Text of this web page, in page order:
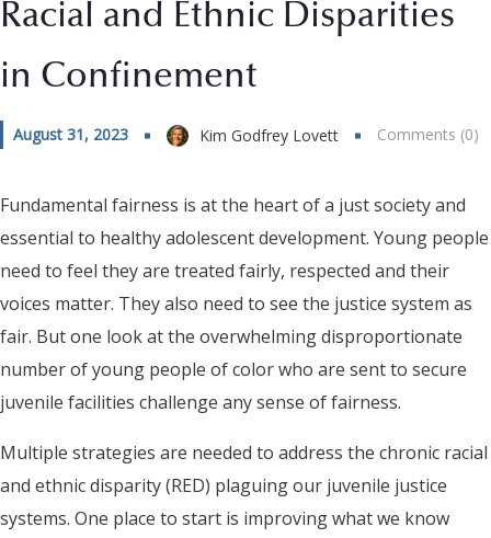
Racial and Ethnic Disparities
in Confinement
August 31, 2023 Kim Godfrey Lovett Comments (0)
Fundamental fairness is at the heart of a just society and
essential to healthy adolescent development. Young people
need to feel they are treated fairly, respected and their
voices matter. They also need to see the justice system as
fair. But one look at the overwhelming disproportionate
number of young people of color who are sent to secure
juvenile facilities challenge any sense of fairness.
Multiple strategies are needed to address the chronic racial
and ethnic disparity (RED) plaguing our juvenile justice
systems. One place to start is improving what we know